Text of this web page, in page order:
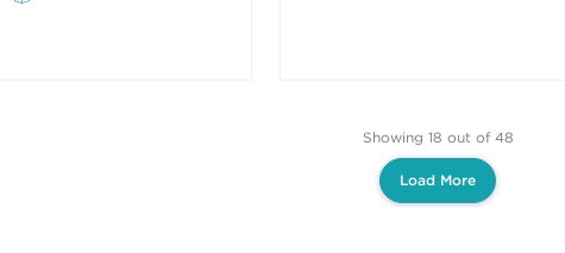
Showing 18 out of 48
Load More